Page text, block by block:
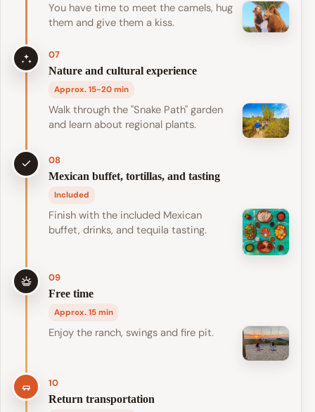
You have time to meet the camels, hug
them and give them a kiss.
07
Nature and cultural experience
Approx. 15-20 min
Walk through the "Snake Path" garden
and learn about regional plants.
08
Mexican buffet, tortillas, and tasting
Included
Finish with the included Mexican
buffet, drinks, and tequila tasting.
09
Free time
Approx. 15 min
Enjoy the ranch, swings and fire pit.
10
Return transportation